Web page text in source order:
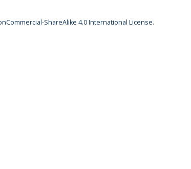
ShareAlike 4.0 International License.